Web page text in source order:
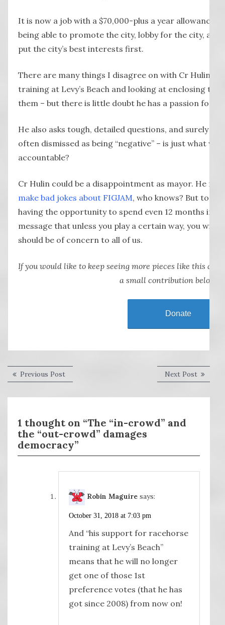
It is now a job with a $70,000-plus a year allowance
being able to promote the city, lobby for the city, ask
put the city’s best interests first.
There are many things I disagree on with Cr Hulin –
training at Levy’s Beach and looking at enclosing
them – but there is little doubt he has a passion for
He also asks tough, detailed questions, and surely
often dismissed as being “negative” – is just what
accountable?
Cr Hulin could be a disappointment as mayor. He
make bad jokes about FIGJAM, who knows? But to
having the opportunity to spend even 12 months in
message that unless you play a certain way, you will
should be of concern to all of us.
If you would like to keep seeing more pieces like this
a small contribution below.
Donate
Post
Previous PostPrevious
post:
Next PostNext
post:
1 thought on “The “in-crowd” and
the “out-crowd” damages
democracy”
Robin Maguire says:
October 31, 2018 at 7:03 pm
And “his support for racehorse
training at Levy’s Beach”
means that he will no longer
get one of those 1st
preference votes (that he has
got since 2008) from now on!